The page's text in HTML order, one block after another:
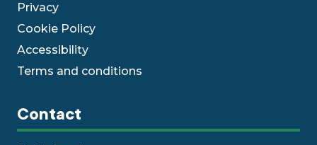
Privacy
Cookie Policy
Accessibility
Terms and conditions
Contact